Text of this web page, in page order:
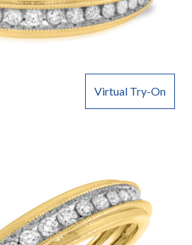
Virtual Try-On